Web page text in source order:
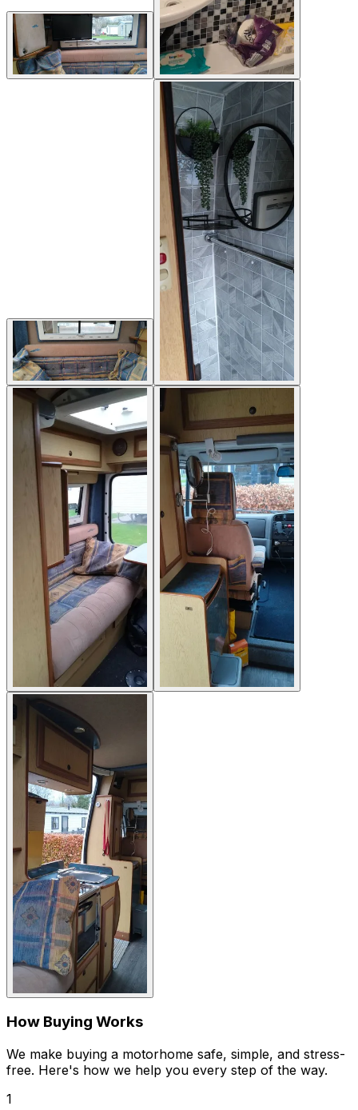
How Buying Works
We make buying a motorhome safe, simple, and stress-
free. Here's how we help you every step of the way.
1